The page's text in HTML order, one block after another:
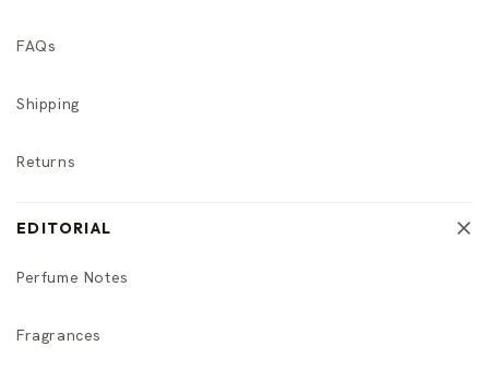
FAQs
Shipping
Returns
EDITORIAL
Perfume Notes
Fragrances